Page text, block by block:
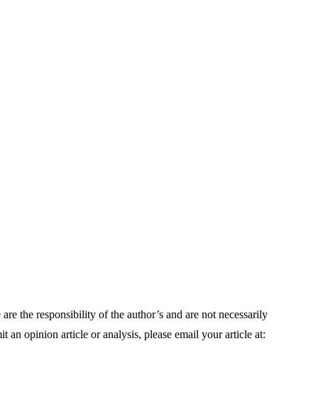
the responsibility of the author’s and are not necessarily
an opinion article or analysis, please email your article at: